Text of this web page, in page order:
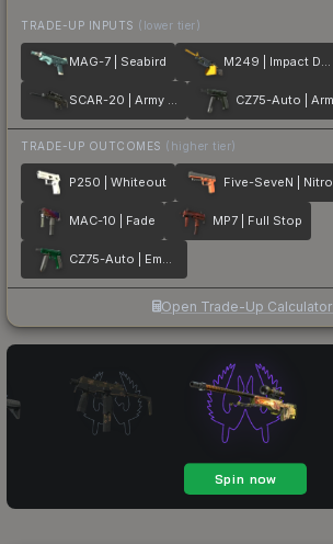
TRADE-UP INPUTS (lower tier)
MAG-7 | Seabird M249 | Impact Drill
SCAR-20 | Army Sheen
TRADE-UP OUTCOMES (higher tier)
P250 | Whiteout Five-SeveN | Nitro
MAC-10 | Fade MP7 | Full Stop
CZ75-Auto | Emerald
Open Trade-Up Calculator